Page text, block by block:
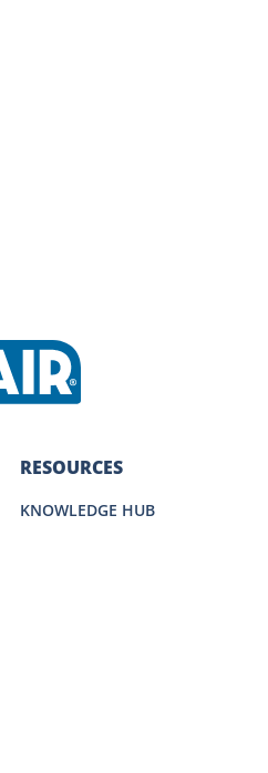
RESOURCES
KNOWLEDGE HUB